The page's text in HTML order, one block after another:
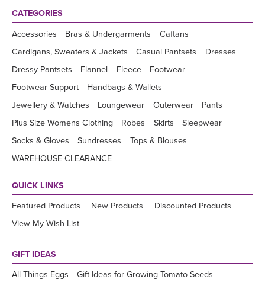
CATEGORIES
Accessories Bras & Undergarments
Caftans
Cardigans, Sweaters & Jackets
Casual Pantsets
Dresses
Dressy Pantsets
Flannel Fleece
Footwear
Footwear Support
Handbags & Wallets
Jewellery & Watches
Loungewear Outerwear
Pants
Plus Size Womens Clothing
Robes Skirts
Sleepwear
Socks & Gloves
Sundresses
Tops & Blouses
WAREHOUSE CLEARANCE
QUICK LINKS
Featured Products New Products
Discounted Products
View My Wish List
GIFT IDEAS
All Things Eggs Gift Ideas for Growing Tomato Seeds